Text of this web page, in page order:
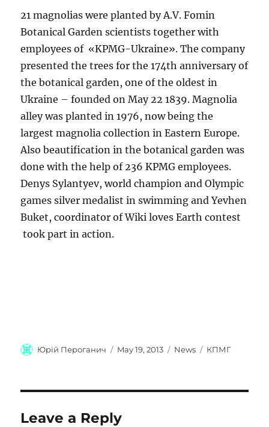
21 magnolias were planted by A.V. Fomin
Botanical Garden scientists together with
employees of «KPMG-Ukraine». The company
presented the trees for the 174th anniversary of
the botanical garden, one of the oldest in
Ukraine – founded on May 22 1839. Magnolia
alley was planted in 1976, now being the
largest magnolia collection in Eastern Europe.
Also beautification in the botanical garden was
done with the help of 236 KPMG employees.
Denys Sylantyev, world champion and Olympic
games silver medalist in swimming and Yevhen
Buket, coordinator of Wiki loves Earth contest
took part in action.
Author
Юрій Пероганич
Posted
May 19, 2013 Categories
News Tags
КПМГ
Leave a Reply